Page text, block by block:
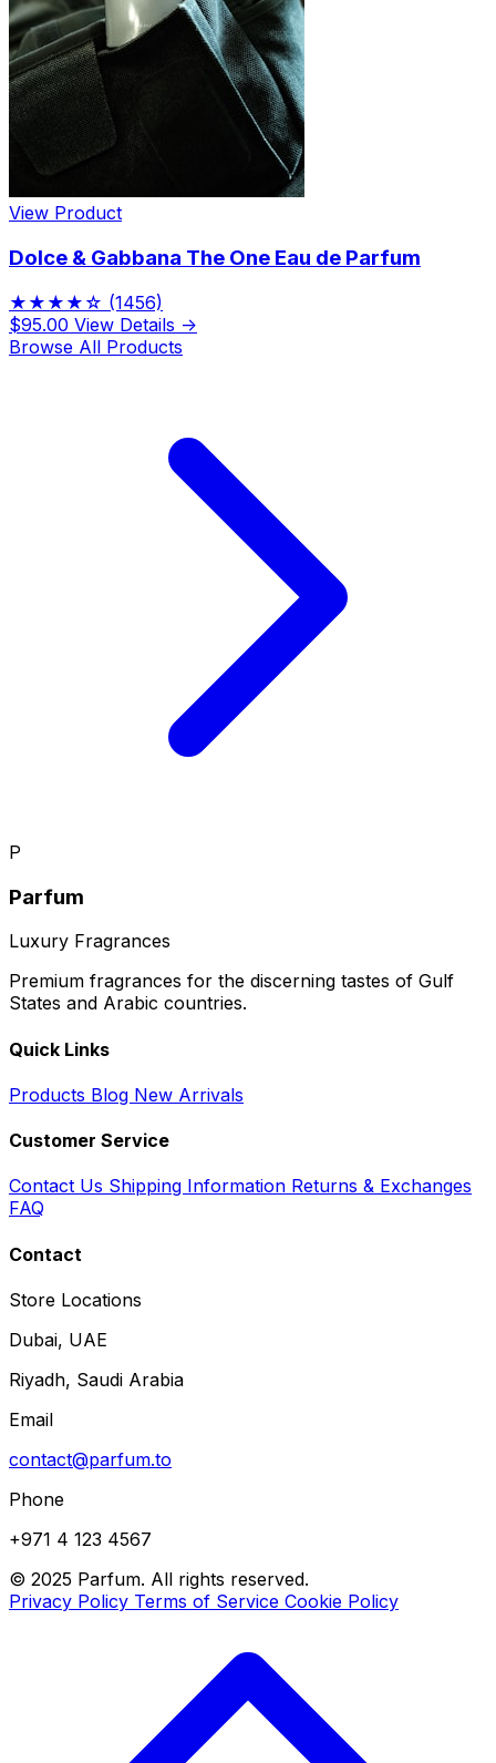
View Product
Dolce & Gabbana The One Eau de Parfum
★★★★☆ (1456)
$95.00 View Details →
Browse All Products
P
Parfum
Luxury Fragrances
Premium fragrances for the discerning tastes of Gulf
States and Arabic countries.
Quick Links
Products Blog New Arrivals
Customer Service
Contact Us Shipping Information Returns & Exchanges
FAQ
Contact
Store Locations
Dubai, UAE
Riyadh, Saudi Arabia
Email
contact@parfum.to
Phone
+971 4 123 4567
© 2025 Parfum. All rights reserved.
Privacy Policy Terms of Service Cookie Policy